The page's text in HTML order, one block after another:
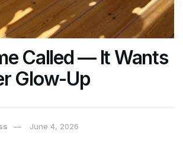
Called — It Wants
Glow-Up
June 4, 2026